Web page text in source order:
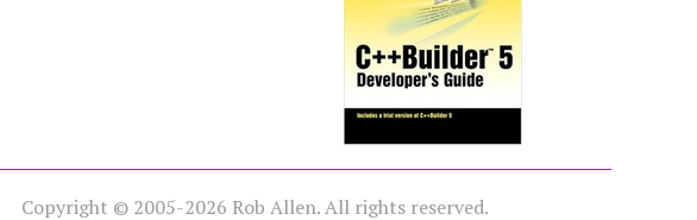
Copyright © 2005-2026 Rob Allen. All rights reserved.